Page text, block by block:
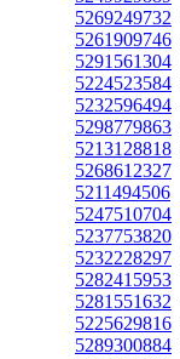
5269249732
5261909746
5291561304
5224523584
5232596494
5298779863
5213128818
5268612327
5211494506
5247510704
5237753820
5232228297
5282415953
5281551632
5225629816
5289300884